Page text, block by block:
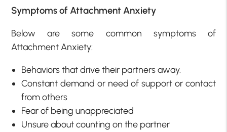
Symptoms of Attachment Anxiety
Below are some common symptoms of
Attachment Anxiety:
Behaviors that drive their partners away.
Constant demand or need of support or contact
from others
Fear of being unappreciated
Unsure about counting on the partner